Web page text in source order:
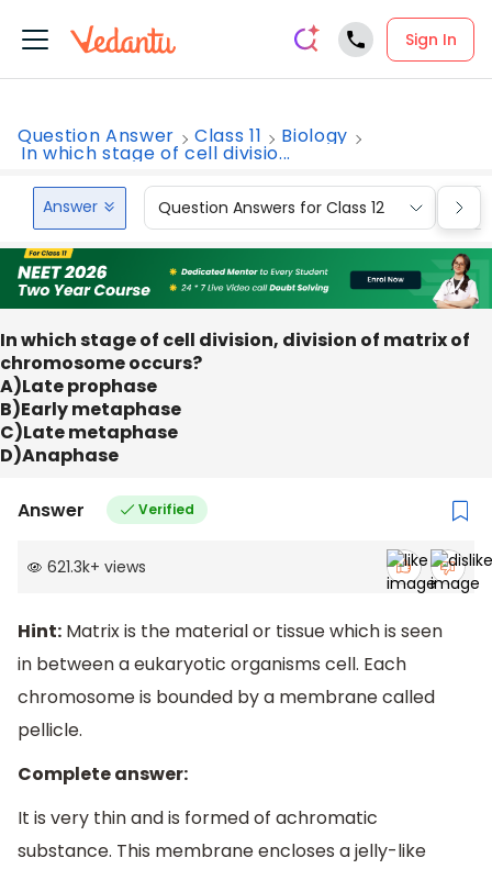
Sign In
Question Answer Class 11 Biology
In which stage of cell divisio...
Answer Question Answers for Class 12
In which stage of cell division, division of matrix of
chromosome occurs?
A)Late prophase
B)Early metaphase
C)Late metaphase
D)Anaphase
Answer Verified
621.3k+ views
Hint: Matrix is the material or tissue which is seen
in between a eukaryotic organisms cell. Each
chromosome is bounded by a membrane called
pellicle.
Complete answer:
It is very thin and is formed of achromatic
substance. This membrane encloses a jelly-like